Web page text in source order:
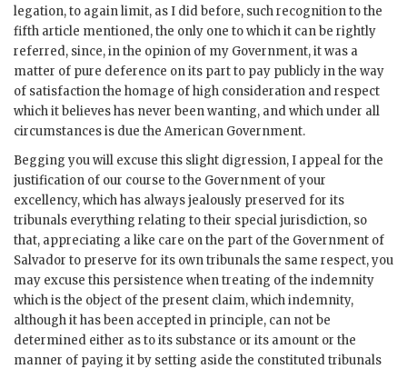
legation, to again limit, as I did before, such recognition to the
fifth article mentioned, the only one to which it can be rightly
referred, since, in the opinion of my Government, it was a
matter of pure deference on its part to pay publicly in the way
of satisfaction the homage of high consideration and respect
which it believes has never been wanting, and which under all
circumstances is due the American Government.
Begging you will excuse this slight digression, I appeal for the
justification of our course to the Government of your
excellency, which has always jealously preserved for its
tribunals everything relating to their special jurisdiction, so
that, appreciating a like care on the part of the Government of
Salvador to preserve for its own tribunals the same respect, you
may excuse this persistence when treating of the indemnity
which is the object of the present claim, which indemnity,
although it has been accepted in principle, can not be
determined either as to its substance or its amount or the
manner of paying it by setting aside the constituted tribunals